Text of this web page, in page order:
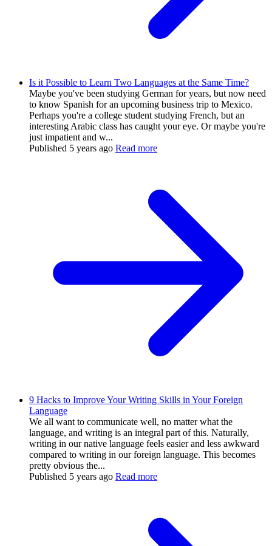
Is it Possible to Learn Two Languages at the Same Time?
Maybe you've been studying German for years, but now need
to know Spanish for an upcoming business trip to Mexico.
Perhaps you're a college student studying French, but an
interesting Arabic class has caught your eye. Or maybe you're
just impatient and w...
Published 5 years ago Read more
9 Hacks to Improve Your Writing Skills in Your Foreign
Language
We all want to communicate well, no matter what the
language, and writing is an integral part of this. Naturally,
writing in our native language feels easier and less awkward
compared to writing in our foreign language. This becomes
pretty obvious the...
Published 5 years ago Read more